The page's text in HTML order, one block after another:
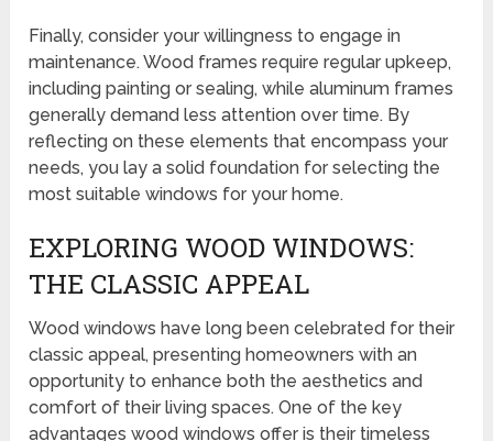
Finally, consider your willingness to engage in
maintenance. Wood frames require regular upkeep,
including painting or sealing, while aluminum frames
generally demand less attention over time. By
reflecting on these elements that encompass your
needs, you lay a solid foundation for selecting the
most suitable windows for your home.
EXPLORING WOOD WINDOWS:
THE CLASSIC APPEAL
Wood windows have long been celebrated for their
classic appeal, presenting homeowners with an
opportunity to enhance both the aesthetics and
comfort of their living spaces. One of the key
advantages wood windows offer is their timeless